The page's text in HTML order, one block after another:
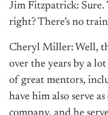
Jim Fitzpatrick: Sure.
right? There’s no
Cheryl Miller: Well,
over the years by a
of great mentors,
have him also serve